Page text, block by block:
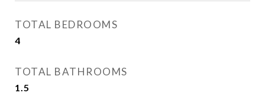
TOTAL BEDROOMS
4
TOTAL BATHROOMS
1.5